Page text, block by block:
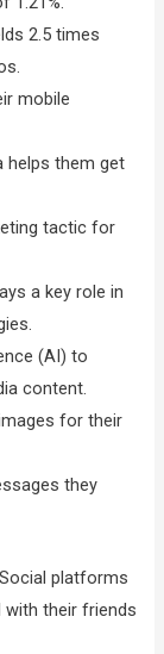
2.5 times
mobile
helps them get
tactic for
a key role in
(AI) to
content.
for their
they
platforms
their friends